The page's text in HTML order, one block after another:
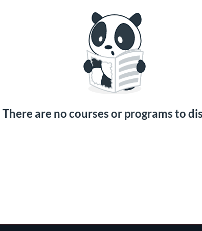
There are no courses or programs to